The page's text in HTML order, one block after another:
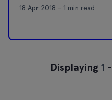
18 Apr 2018 - 1 min read
Displaying 1 -